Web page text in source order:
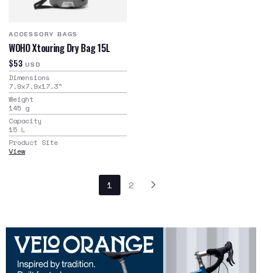
ACCESSORY BAGS
WOHO Xtouring Dry Bag 15L
$53 USD
Dimensions
7.9x7.9x17.3"
Weight
145 g
Capacity
15 L
Product Site
View
1 2